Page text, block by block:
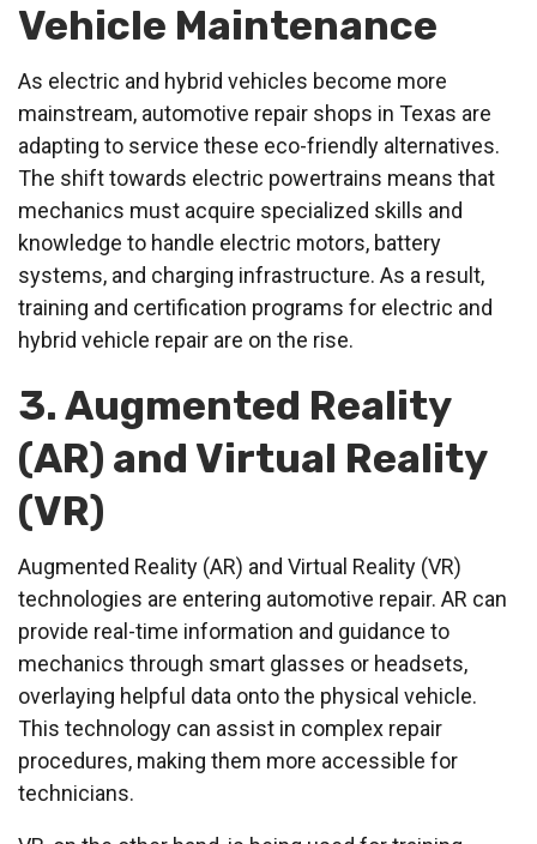
Vehicle Maintenance
As electric and hybrid vehicles become more
mainstream, automotive repair shops in Texas are
adapting to service these eco-friendly alternatives.
The shift towards electric powertrains means that
mechanics must acquire specialized skills and
knowledge to handle electric motors, battery
systems, and charging infrastructure. As a result,
training and certification programs for electric and
hybrid vehicle repair are on the rise.
3. Augmented Reality
(AR) and Virtual Reality
(VR)
Augmented Reality (AR) and Virtual Reality (VR)
technologies are entering automotive repair. AR can
provide real-time information and guidance to
mechanics through smart glasses or headsets,
overlaying helpful data onto the physical vehicle.
This technology can assist in complex repair
procedures, making them more accessible for
technicians.